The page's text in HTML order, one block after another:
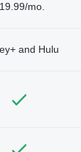
mo.
and Hulu